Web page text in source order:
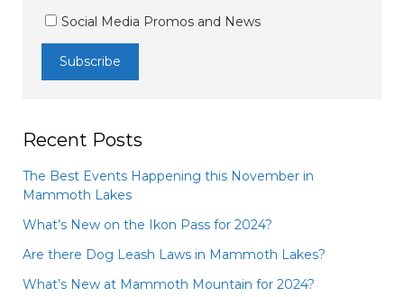
Social Media Promos and News
Recent Posts
The Best Events Happening this November in
Mammoth Lakes
What’s New on the Ikon Pass for 2024?
Are there Dog Leash Laws in Mammoth Lakes?
What’s New at Mammoth Mountain for 2024?